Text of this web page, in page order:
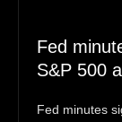
Fed
S&P 500
Fed minutes